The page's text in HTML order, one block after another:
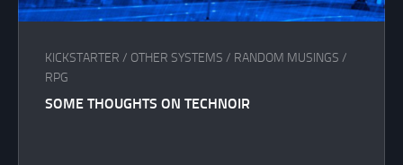
KICKSTARTER / OTHER SYSTEMS / RANDOM MUSINGS /
RPG
SOME THOUGHTS ON TECHNOIR